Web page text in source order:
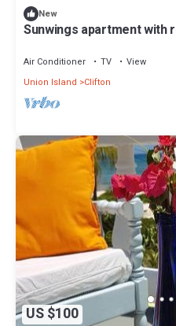
New
Sunwings apartment
Air Conditioner TV
View
Union Island
Clifton
US $100